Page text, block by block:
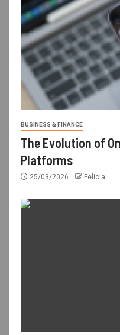
BUSINESS & FINANCE
The Evolution of
Platforms
25/03/2026 Felicia